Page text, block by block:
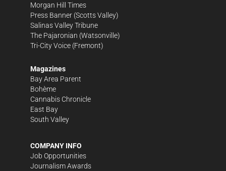
Morgan Hill Times
Press Banner (Scotts Valley)
Salinas Valley Tribune
The Pajaronian (Watsonville)
Tri-City Voice (Fremont)
Magazines
Bay Area Parent
Bohème
Cannabis Chronicle
East Bay
South Valley
COMPANY INFO
Job Opportunities
Journalism Awards